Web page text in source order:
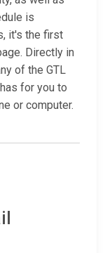
is
it's the first
Directly in
of the GTL
for you to
or computer.